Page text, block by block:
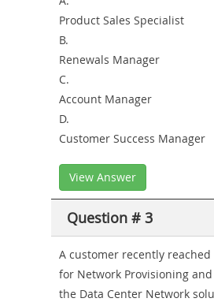
Product Sales Specialist
B.
Renewals Manager
C.
Account Manager
D.
Customer Success Manager
View Answer
Question # 3
A customer recently reached
for Network Provisioning
the Data Center Network